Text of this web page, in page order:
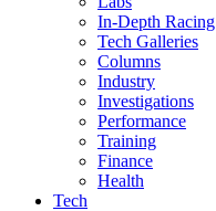
In-Depth Racing
Tech Galleries
Columns
Industry
Investigations
Performance
Training
Finance
Health
Tech